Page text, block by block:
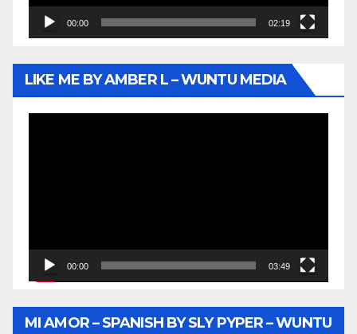
00:00 02:19
LIKE ME BY AMBER L – WUNTU MEDIA
00:00 03:49
MI AMOR – SPANISH BY SLY PYPER – WUNTU